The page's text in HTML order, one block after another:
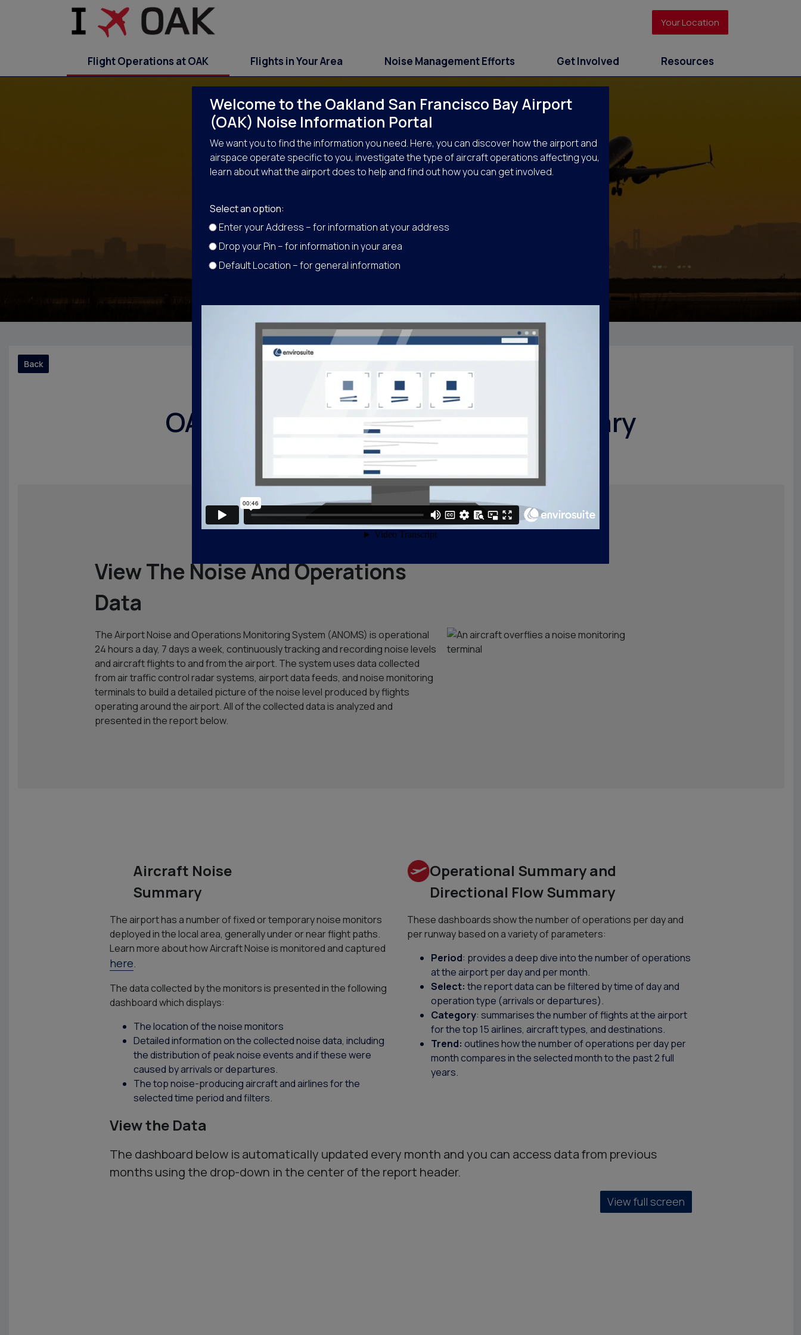
Your Location
Welcome to the Oakland San Francisco Bay Airport
(OAK) Noise Information Portal
We want you to find the information you need. Here, you can discover how the airport and
airspace operate specific to you, investigate the type of aircraft operations affecting you,
learn about what the airport does to help and find out how you can get involved.
Select an option:
Enter your Address – for information at your address
Drop your Pin – for information in your area
Default Location – for general information
Flight Operations at OAK Flights in Your Area Noise Management Efforts Get Involved Resources
Noise Management Efforts
Back
OAK Noise and Operational Summary
View The Noise And Operations
Data
The Airport Noise and Operations Monitoring System (ANOMS) is operational
24 hours a day, 7 days a week, continuously tracking and recording noise levels
and aircraft flights to and from the airport. The system uses data collected
from air traffic control radar systems, airport data feeds, and noise monitoring
terminals to build a detailed picture of the noise level produced by flights
operating around the airport. All of the collected data is analyzed and
presented in the report below.
Aircraft Noise
Summary
The airport has a number of fixed or temporary noise monitors
deployed in the local area, generally under or near flight paths.
Learn more about how Aircraft Noise is monitored and captured
here.
The data collected by the monitors is presented in the following
dashboard which displays:
The location of the noise monitors
Detailed information on the collected noise data, including
the distribution of peak noise events and if these were
caused by arrivals or departures.
The top noise-producing aircraft and airlines for the
selected time period and filters.
Operational Summary and
Directional Flow Summary
These dashboards show the number of operations per day and
per runway based on a variety of parameters:
Period: provides a deep dive into the number of operations
at the airport per day and per month.
Select: the report data can be filtered by time of day and
operation type (arrivals or departures).
Category: summarises the number of flights at the airport
for the top 15 airlines, aircraft types, and destinations.
Trend: outlines how the number of operations per day per
month compares in the selected month to the past 2 full
years.
View the Data
The dashboard below is automatically updated every month and you can access data from previous
months using the drop-down in the center of the report header.
View full screen